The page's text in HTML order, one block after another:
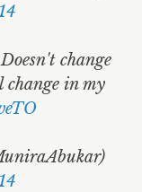
change
in my